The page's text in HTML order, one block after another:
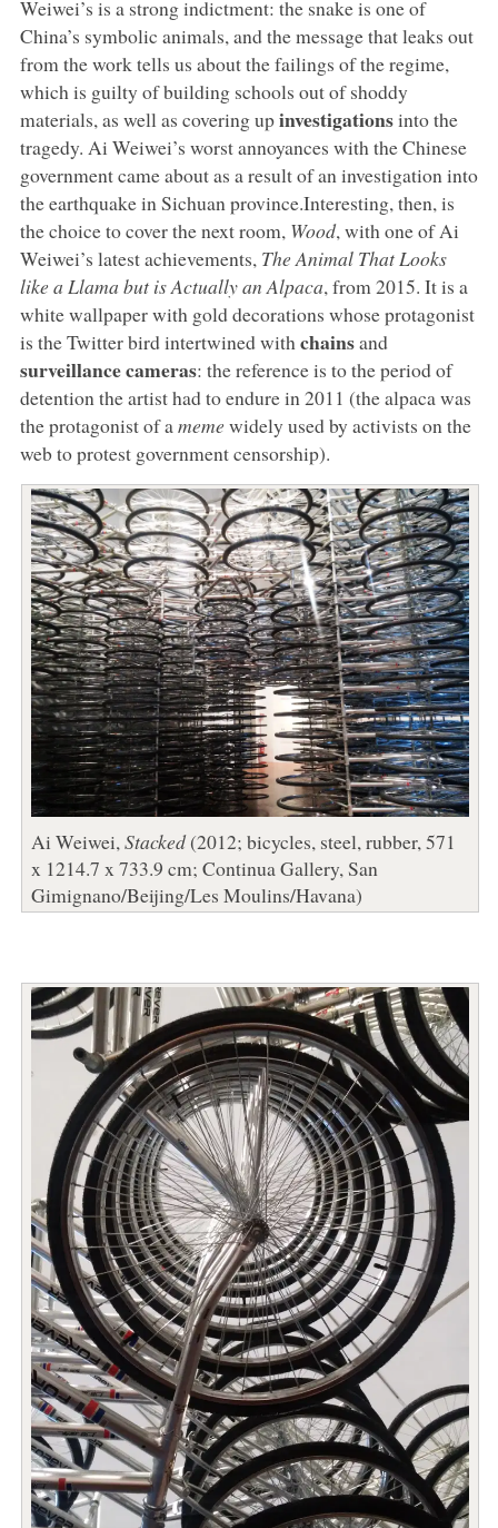
Weiwei’s is a strong indictment: the snake is one of
China’s symbolic animals, and the message that leaks out
from the work tells us about the failings of the regime,
which is guilty of building schools out of shoddy
materials, as well as covering upinvestigationsinto the
tragedy. Ai Weiwei’s worst annoyances with the Chinese
government came about as a result of an investigation into
the earthquake in Sichuan province.Interesting, then, is
the choice to cover the next room, Wood, with one of Ai
Weiwei’s latest achievements, The Animal That Looks
like a Llama but is Actually an Alpaca, from 2015. It is a
white wallpaper with gold decorations whose protagonist
is the Twitter bird intertwined with chainsand
surveillance cameras: the reference is to the period of
detention the artist had to endure in 2011 (the alpaca was
the protagonist of a memewidely used by activists on the
web to protest government censorship).
Ai Weiwei, Stacked(2012; bicycles, steel, rubber, 571
x 1214.7 x 733.9 cm; Continua Gallery, San
Gimignano/Beijing/Les Moulins/Havana)